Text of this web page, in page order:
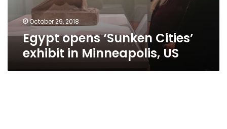
October 29, 2018
Egypt opens ‘Sunken Cities’
exhibit in Minneapolis, US